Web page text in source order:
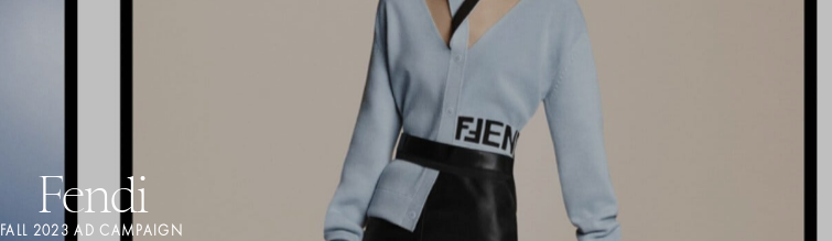
Fendi
FALL 2023 AD CAMPAIGN